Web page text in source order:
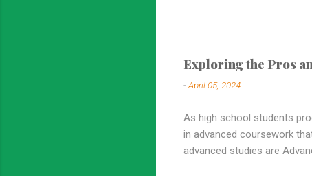
commitment to healthy
Foundation for Health:
of nutrition,
foundation for lifelong
including obesity, di...
Exploring the Pros
-April 05, 2024
As high school students
in advanced coursework
advanced studies are